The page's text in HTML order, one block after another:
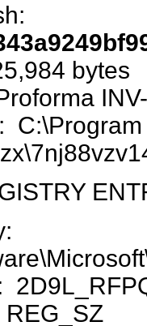
bytes